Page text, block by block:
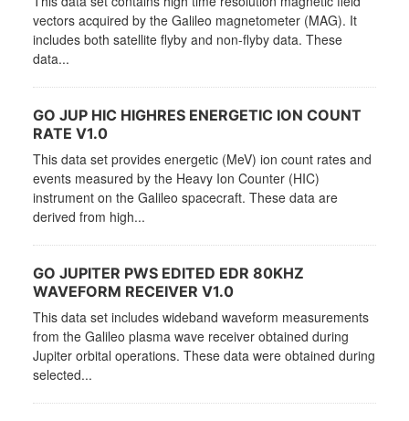
vectors acquired by the Galileo magnetometer (MAG). It
includes both satellite flyby and non-flyby data. These
data...
GO JUP HIC HIGHRES ENERGETIC ION COUNT
RATE V1.0
This data set provides energetic (MeV) ion count rates and
events measured by the Heavy Ion Counter (HIC)
instrument on the Galileo spacecraft. These data are
derived from high...
GO JUPITER PWS EDITED EDR 80KHZ
WAVEFORM RECEIVER V1.0
This data set includes wideband waveform measurements
from the Galileo plasma wave receiver obtained during
Jupiter orbital operations. These data were obtained during
selected...